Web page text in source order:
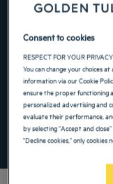
Navigate forward to
Add special code
Consent to cookies
RESPECT FOR YOUR
You can change your choices
information via our Cookie
ensure the proper functioning
personalized advertising and
evaluate their performance,
by selecting "Accept and
"Decline cookies," only